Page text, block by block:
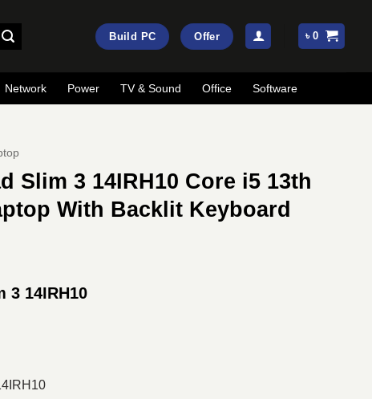
Build PC Offer ৳0
Network Power TV & Sound Office Software
Slim 3 14IRH10 Core i5 13th
With Backlit Keyboard
3 14IRH10